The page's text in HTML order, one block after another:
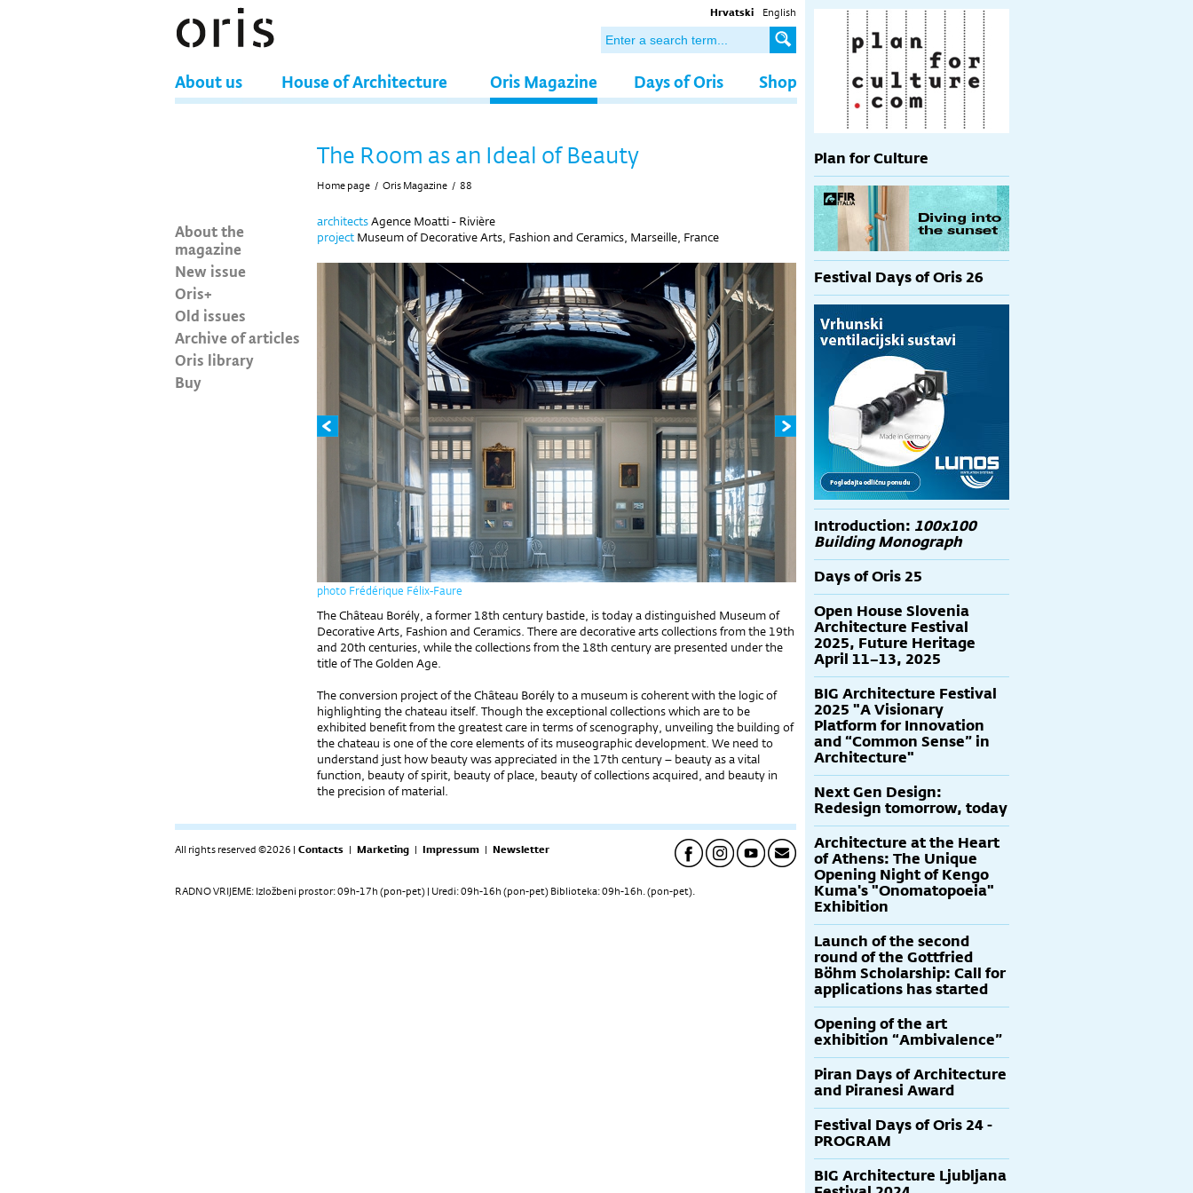
Hrvatski English
About us House of Architecture Oris Magazine Days of Oris Shop
About the
magazine
New issue
Oris+
Old issues
Archive of articles
Oris library
Buy
The Room as an Ideal of Beauty
Home page / Oris Magazine / 88
architectsAgence Moatti - Rivière
project Museum of Decorative Arts, Fashion and Ceramics, Marseille, France
photo Frédérique Félix-Faure
The Château Borély, a former 18th century bastide, is today a distinguished Museum of
Decorative Arts, Fashion and Ceramics. There are decorative arts collections from the 19th
and 20th centuries, while the collections from the 18th century are presented under the
title of The Golden Age.
The conversion project of the Château Borély to a museum is coherent with the logic of
highlighting the chateau itself. Though the exceptional collections which are to be
exhibited benefit from the greatest care in terms of scenography, unveiling the building of
the chateau is one of the core elements of its museographic development. We need to
understand just how beauty was appreciated in the 17th century – beauty as a vital
function, beauty of spirit, beauty of place, beauty of collections acquired, and beauty in
the precision of material.
All rights reserved ©2026 | Contacts | Marketing | Impressum | Newsletter
RADNO VRIJEME: Izložbeni prostor: 09h-17h (pon-pet) | Uredi: 09h-16h (pon-pet) Biblioteka: 09h-16h. (pon-pet).
Plan for Culture
Festival Days of Oris 26
Introduction: 100x100
Building Monograph
Days of Oris 25
Open House Slovenia
Architecture Festival
2025, Future Heritage
April 11–13, 2025
BIG Architecture Festival
2025 "A Visionary
Platform for Innovation
and “Common Sense” in
Architecture"
Next Gen Design:
Redesign tomorrow, today
Architecture at the Heart
of Athens: The Unique
Opening Night of Kengo
Kuma's "Onomatopoeia"
Exhibition
Launch of the second
round of the Gottfried
Böhm Scholarship: Call for
applications has started
Opening of the art
exhibition “Ambivalence”
Piran Days of Architecture
and Piranesi Award
Festival Days of Oris 24 -
PROGRAM
BIG Architecture Ljubljana